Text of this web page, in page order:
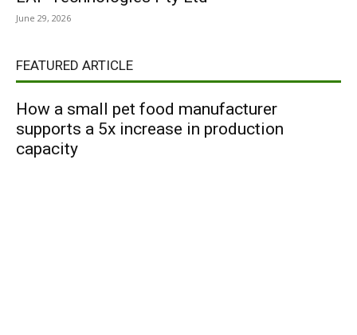
June 29, 2026
FEATURED ARTICLE
How a small pet food manufacturer
supports a 5x increase in production
capacity